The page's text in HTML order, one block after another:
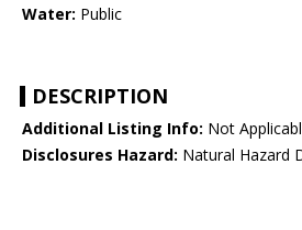
Water: Public
DESCRIPTION
Additional Listing Info: Not
Disclosures Hazard: Natural Hazard